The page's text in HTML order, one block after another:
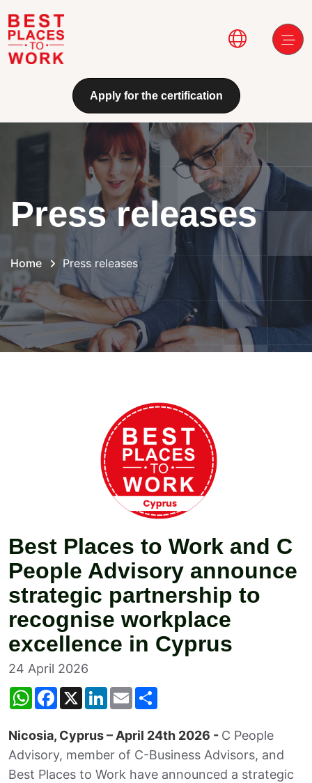
Skip to main content
Main
Apply for the certification
Press releases
Home Press releases
Best Places to Work and C
People Advisory announce
strategic partnership to
recognise workplace
excellence in Cyprus
24 April 2026
W
h
s
A
p
p
F
a
b
o
k
X L
e
I
n
E
m
l e
Nicosia, Cyprus – April 24th 2026 - C People
Advisory, member of C-Business Advisors, and
Best Places to Work have announced a strategic